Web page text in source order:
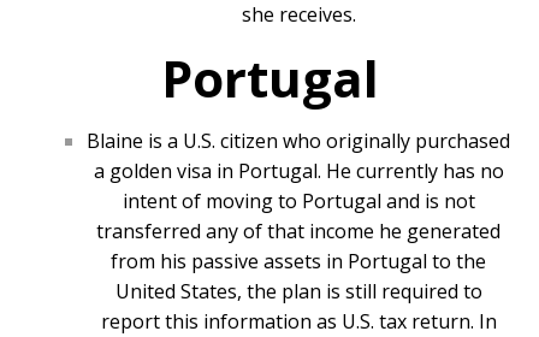
she receives.
Portugal
Blaine is a U.S. citizen who originally purchased
a golden visa in Portugal. He currently has no
intent of moving to Portugal and is not
transferred any of that income he generated
from his passive assets in Portugal to the
United States, the plan is still required to
report this information as U.S. tax return. In